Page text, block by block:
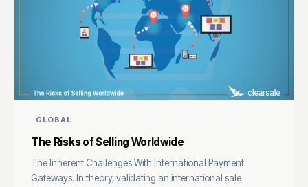
GLOBAL
The Risks of Selling Worldwide
The Inherent Challenges With International Payment
Gateways. In theory, validating an international sale